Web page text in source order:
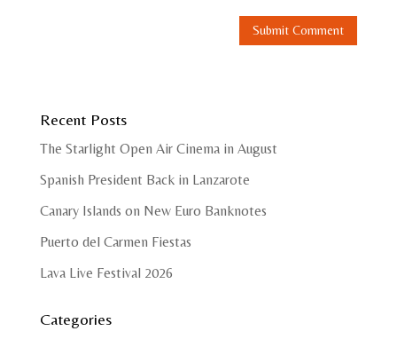
Recent Posts
The Starlight Open Air Cinema in August
Spanish President Back in Lanzarote
Canary Islands on New Euro Banknotes
Puerto del Carmen Fiestas
Lava Live Festival 2026
Categories